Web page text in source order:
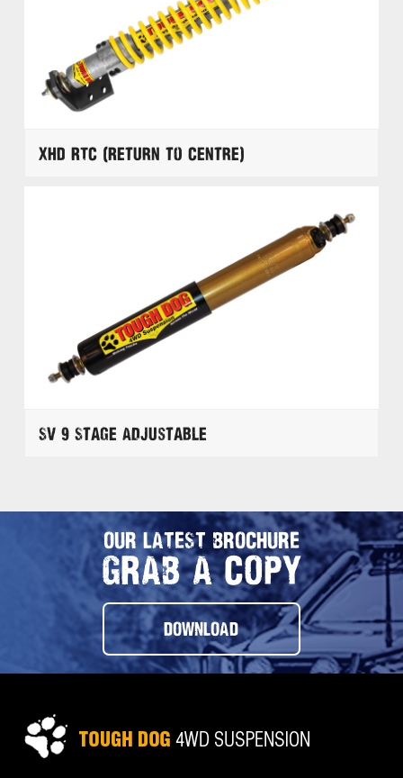
XHD RTC (Return to Centre)
SV 9 Stage Adjustable
OUR LATEST BROCHURE
GRAB A COPY
DOWNLOAD